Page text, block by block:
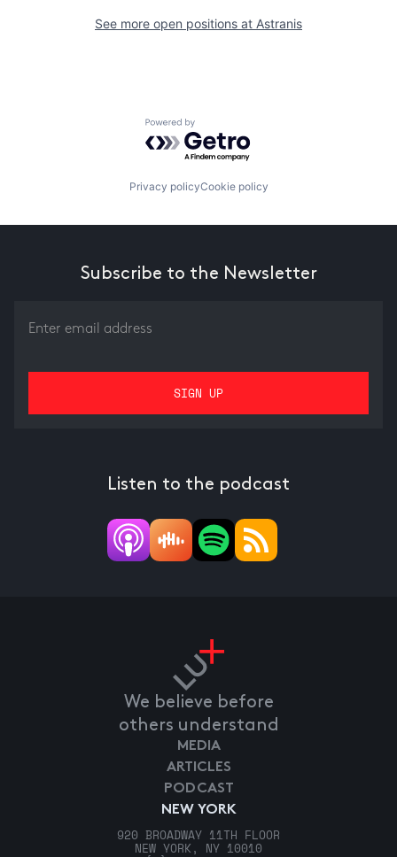
See more open positions at Astranis
Powered by Getro.com
Privacy policyCookie policy
Subscribe to the Newsletter
Listen to the podcast
We believe before
others understand
NEW YORK
920 BROADWAY 11TH FLOOR
NEW YORK, NY 10010
MEDIA
ARTICLES
PODCAST